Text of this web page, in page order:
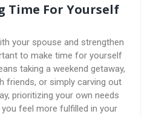
Time For Yourself
your spouse and strengthen
to make time for yourself
taking a weekend getaway,
friends, or simply carving out
prioritizing your own needs
feel more fulfilled in your